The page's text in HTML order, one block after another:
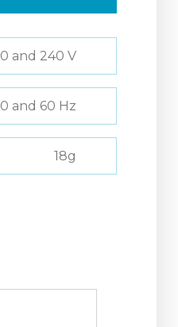
and 240 V
and 60 Hz
18g